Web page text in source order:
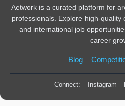
Aetwork is a curated platform for
professionals. Explore high-quality
and international job
career
Blog
Connect: Instagram